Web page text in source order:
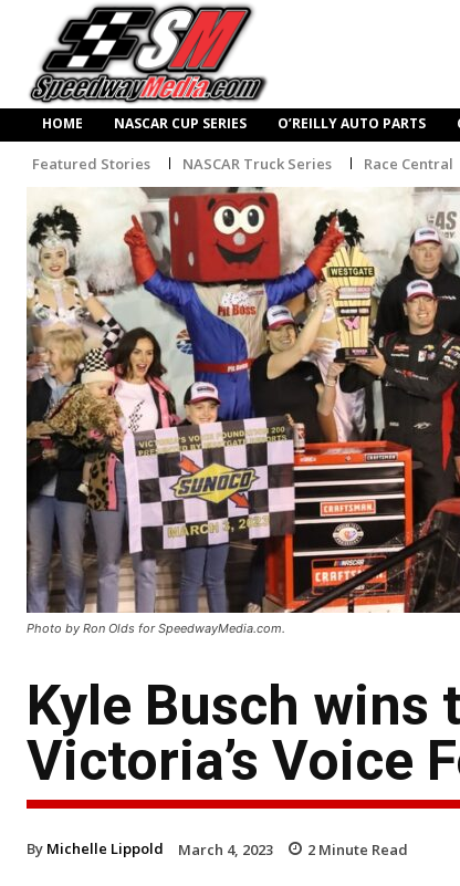
HOME NASCAR CUP SERIES O’REILLY AUTO PARTS
Featured Stories NASCAR Truck Series Race Central
Photo by Ron Olds for SpeedwayMedia.com.
Kyle Busch wins
Victoria’s Voice
By Michelle Lippold March 4, 2023 2 Minute Read